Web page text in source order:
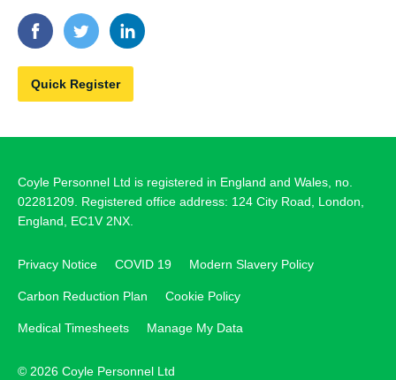
Quick Register
Coyle Personnel Ltd is registered in England and Wales, no.
02281209. Registered office address: 124 City Road, London,
England, EC1V 2NX.
Privacy Notice COVID 19 Modern Slavery Policy
Carbon Reduction Plan Cookie Policy
Medical Timesheets Manage My Data
© 2026 Coyle Personnel Ltd